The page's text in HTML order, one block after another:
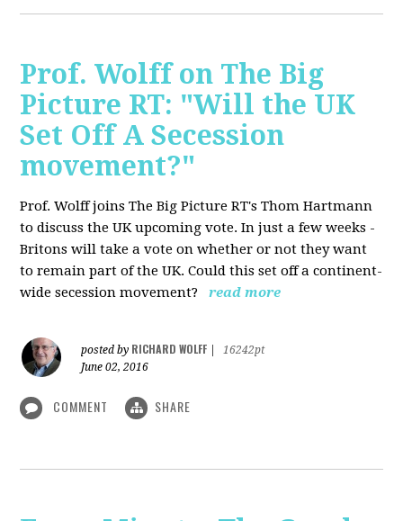
Prof. Wolff on The Big
Picture RT: "Will the UK
Set Off A Secession
movement?"
Prof. Wolff joins The Big Picture RT's Thom Hartmann
to discuss the UK upcoming vote. In just a few weeks -
Britons will take a vote on whether or not they want
to remain part of the UK. Could this set off a continent-
wide secession movement?
read more
posted by RICHARD WOLFF
16242pt
June 02, 2016
COMMENT SHARE